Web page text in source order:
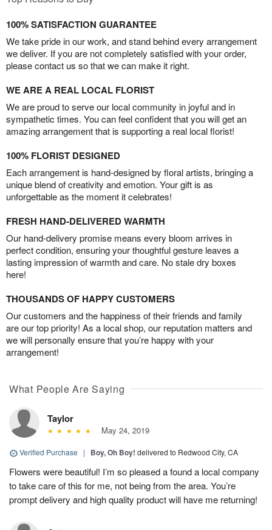
100% SATISFACTION GUARANTEE
We take pride in our work, and stand behind every arrangement
we deliver. If you are not completely satisfied with your order,
please contact us so that we can make it right.
WE ARE A REAL LOCAL FLORIST
We are proud to serve our local community in joyful and in
sympathetic times. You can feel confident that you will get an
amazing arrangement that is supporting a real local florist!
100% FLORIST DESIGNED
Each arrangement is hand-designed by floral artists, bringing a
unique blend of creativity and emotion. Your gift is as
unforgettable as the moment it celebrates!
FRESH HAND-DELIVERED WARMTH
Our hand-delivery promise means every bloom arrives in
perfect condition, ensuring your thoughtful gesture leaves a
lasting impression of warmth and care. No stale dry boxes
here!
THOUSANDS OF HAPPY CUSTOMERS
Our customers and the happiness of their friends and family
are our top priority! As a local shop, our reputation matters and
we will personally ensure that you’re happy with your
arrangement!
What People Are Saying
Taylor
May 24, 2019
Verified Purchase | Boy, Oh Boy! delivered to Redwood City, CA
Flowers were beautiful! I’m so pleased a found a local company
to take care of this for me, not being from the area. You’re
prompt delivery and high quality product will have me returning!